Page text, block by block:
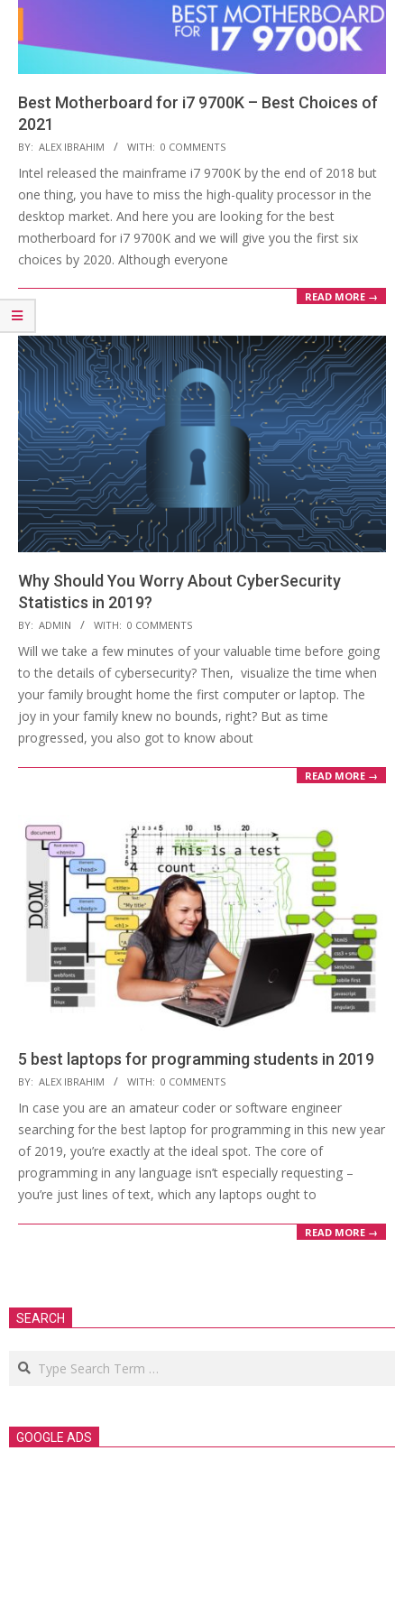
Best Motherboard for i7 9700K – Best Choices of
2021
2020-
12-
BY: ALEX IBRAHIM WITH: 0 COMMENTS
Intel released the mainframe i7 9700K by the end of 2018 but
one thing, you have to miss the high-quality processor in the
desktop market. And here you are looking for the best
motherboard for i7 9700K and we will give you the first six
choices by 2020. Although everyone
READ MORE →
Why Should You Worry About CyberSecurity
Statistics in 2019?
2019-
06-
12
BY: ADMIN WITH: 0 COMMENTS
Will we take a few minutes of your valuable time before going
to the details of cybersecurity? Then, visualize the time when
your family brought home the first computer or laptop. The
joy in your family knew no bounds, right? But as time
progressed, you also got to know about
READ MORE →
5 best laptops for programming students in 2019
2019-
02-
19
BY: ALEX IBRAHIM WITH: 0 COMMENTS
In case you are an amateur coder or software engineer
searching for the best laptop for programming in this new year
of 2019, you’re exactly at the ideal spot. The core of
programming in any language isn’t especially requesting –
you’re just lines of text, which any laptops ought to
READ MORE →
SEARCH
Search
GOOGLE ADS